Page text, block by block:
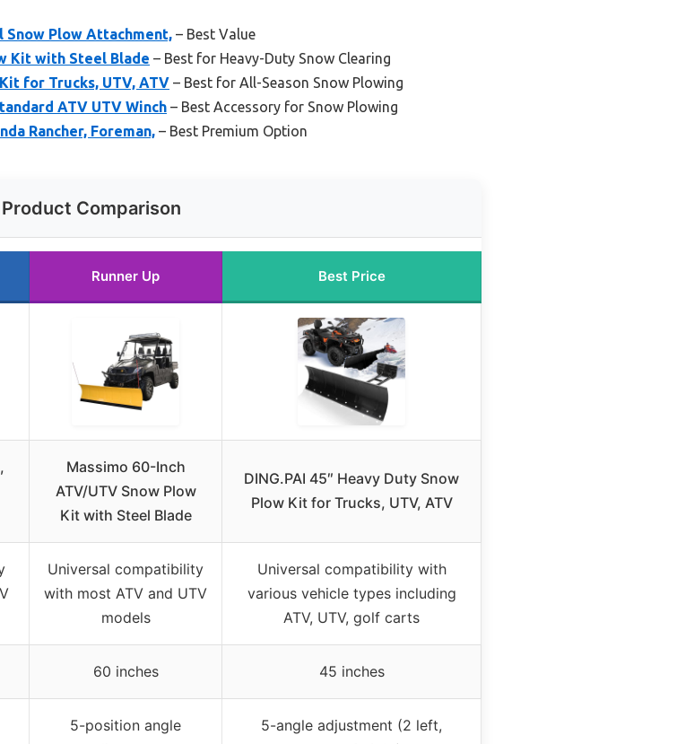
Snow Plow Attachment, – Best Value
Kit with Steel Blade – Best for Heavy-Duty Snow Clearing
for Trucks, UTV, ATV – Best for All-Season Snow Plowing
ATV UTV Winch – Best Accessory for Snow Plowing
Rancher, Foreman, – Best Premium Option
Product Comparison
Runner Up Best Price
Massimo 60-Inch
ATV/UTV Snow Plow
Kit with Steel Blade
DING.PAI 45″ Heavy Duty Snow
Plow Kit for Trucks, UTV, ATV
Universal compatibility
with most ATV and UTV
models
Universal compatibility with
various vehicle types including
ATV, UTV, golf carts
60 inches 45 inches
5-position angle
5-angle adjustment (2 left,